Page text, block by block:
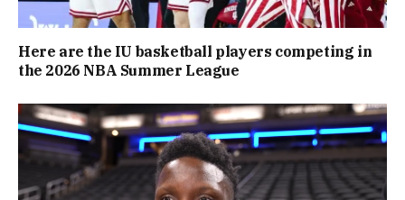
Here are the IU basketball players competing in
the 2026 NBA Summer League